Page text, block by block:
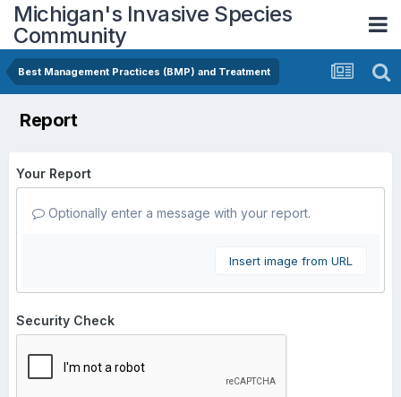
Michigan's Invasive Species
Community
Best Management Practices (BMP) and Treatment
Report
Your Report
Optionally enter a message with your report.
Insert image from URL
Security Check